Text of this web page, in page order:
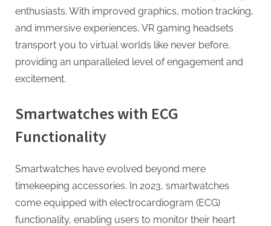
enthusiasts. With improved graphics, motion tracking,
and immersive experiences, VR gaming headsets
transport you to virtual worlds like never before,
providing an unparalleled level of engagement and
excitement.
Smartwatches with ECG
Functionality
Smartwatches have evolved beyond mere
timekeeping accessories. In 2023, smartwatches
come equipped with electrocardiogram (ECG)
functionality, enabling users to monitor their heart